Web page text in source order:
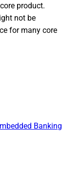
product.
not be
for many core
Banking